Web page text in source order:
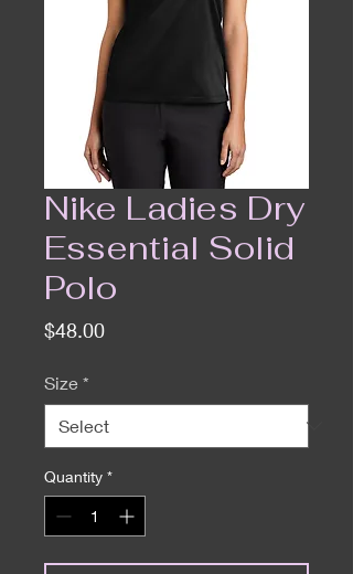
Nike Ladies Dry
Essential Solid
Polo
$48.00Price
Size *
Quantity *